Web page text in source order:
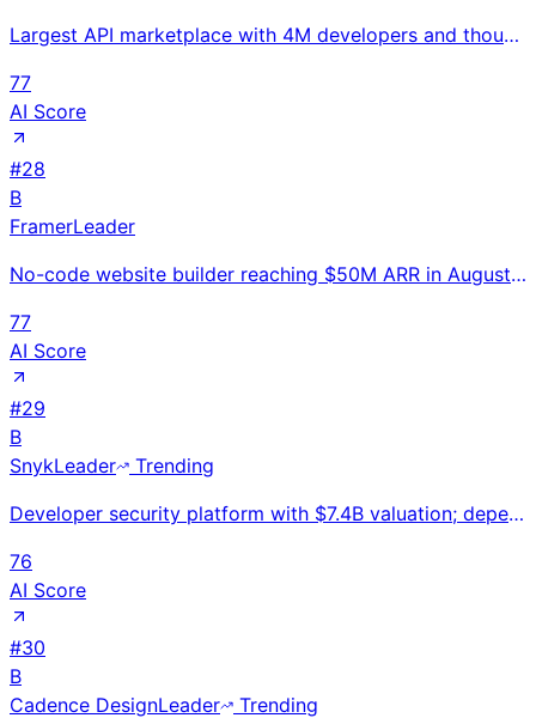
Largest API marketplace with 4M developers and thousands of API providers; unified discovery, testin
77
AI Score
#28
B
FramerLeader
No-code website builder reaching $50M ARR in August 2025 at $2B valuation with 500K MAU; used by 40%
77
AI Score
#29
B
SnykLeader
Trending
Developer security platform with $7.4B valuation; dependency, code, and container vulnerability scan
76
AI Score
#30
B
Cadence DesignLeader
Trending